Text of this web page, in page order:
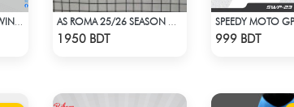
1950 BDT 999 BDT